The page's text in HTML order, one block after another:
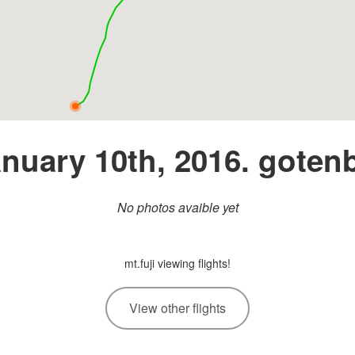
10th, 2016.
No photos avaible yet
mt.fuji viewing flights!
View other flights